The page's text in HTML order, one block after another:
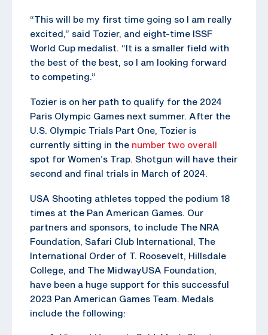
“This will be my first time going so I am really
excited,” said Tozier, and eight-time ISSF
World Cup medalist. “It is a smaller field with
the best of the best, so I am looking forward
to competing.”
Tozier is on her path to qualify for the 2024
Paris Olympic Games next summer. After the
U.S. Olympic Trials Part One, Tozier is
currently sitting in the number two overall
spot for Women’s Trap. Shotgun will have their
second and final trials in March of 2024.
USA Shooting athletes topped the podium 18
times at the Pan American Games. Our
partners and sponsors, to include The NRA
Foundation, Safari Club International, The
International Order of T. Roosevelt, Hillsdale
College, and The MidwayUSA Foundation,
have been a huge support for this successful
2023 Pan American Games Team. Medals
include the following: